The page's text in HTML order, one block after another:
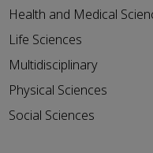
Health and Medical
Life Sciences
Multidisciplinary
Physical Sciences
Social Sciences